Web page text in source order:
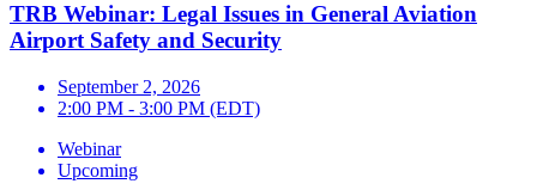
TRB Webinar: Legal Issues in General Aviation
Airport Safety and Security
September 2, 2026
2:00 PM - 3:00 PM (EDT)
Webinar
Upcoming